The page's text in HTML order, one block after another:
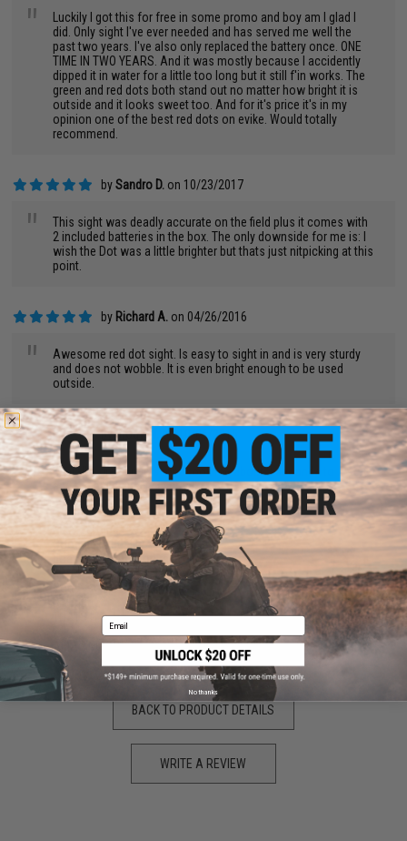
"
Luckily I got this for free in some promo and boy am I glad I
did. Only sight I've ever needed and has served me well the
past two years. I've also only replaced the battery once. ONE
TIME IN TWO YEARS. And it was mostly because I accidently
dipped it in water for a little too long but it still f'in works. The
green and red dots both stand out no matter how bright it is
outside and it looks sweet too. And for it's price it's in my
opinion one of the best red dots on evike. Would totally
recommend.
bySandro D. on 10/23/2017
"
This sight was deadly accurate on the field plus it comes with
2 included batteries in the box. The only downside for me is: I
wish the Dot was a little brighter but thats just nitpicking at this
point.
by Richard A. on 04/26/2016
"
Awesome red dot sight. Is easy to sight in and is very sturdy
and does not wobble. It is even bright enough to be used
outside.
byBrody W. on 10/06/2015
"
Overall a great little scope took me about 2 seconds to zero in
and the build quality is great
Pros:
Easy zeroing
Good build quality
does not wobble on rails
Cons:
AMAZING SCOPE
BACK TO PRODUCT DETAILS
WRITE A REVIEW
Email
No thanks